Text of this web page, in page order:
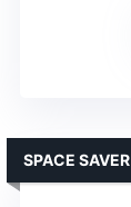
SPACE SAVER